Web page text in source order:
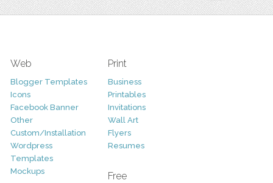
Web
Blogger Templates
Icons
Facebook Banner
Other
Custom/Installation
Wordpress
Templates
Mockups
Print
Business
Printables
Invitations
Wall Art
Flyers
Resumes
Free